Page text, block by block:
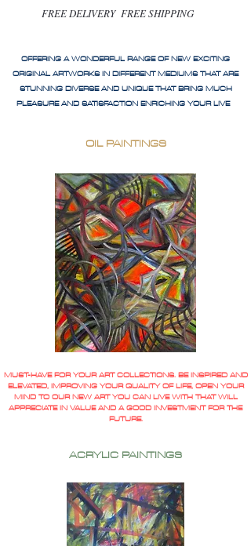
FREE DELIVERY FREE SHIPPING
OFFERING A WONDERFUL RANGE OF NEW EXCITING
ORIGINAL ARTWORKS IN DIFFERENT MEDIUMS THAT ARE
STUNNING DIVERSE AND UNIQUE THAT BRING MUCH
PLEASURE AND SATISFACTION ENRICHING YOUR LIVE
OIL PAINTINGS
MUST-HAVE FOR YOUR ART COLLECTIONS. BE INSPIRED AND
ELEVATED, IMPROVING YOUR QUALITY OF LIFE, OPEN YOUR
MIND TO OUR NEW ART YOU CAN LIVE WITH THAT WILL
APPRECIATE IN VALUE AND A GOOD INVESTMENT FOR THE
FUTURE.
ACRYLIC PAINTINGS